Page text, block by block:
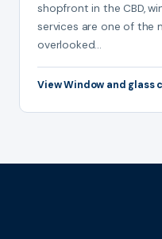
shopfront in the CBD,
services are one of
overlooked…
View Window and glass